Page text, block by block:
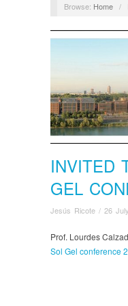
Browse: Home /
INVITED
GEL
Jesús Ricote / 26
Prof. Lourdes
Sol Gel conference